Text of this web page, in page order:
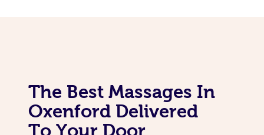
The Best Massages In
Oxenford Delivered
To Your Door